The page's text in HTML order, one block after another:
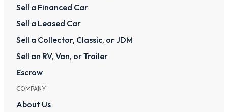
Sell a Financed Car
Sell a Leased Car
Sell a Collector, Classic, or JDM
Sell an RV, Van, or Trailer
Escrow
COMPANY
About Us